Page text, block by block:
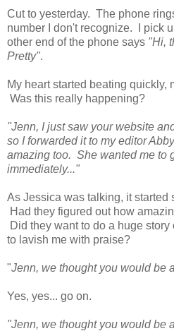
Cut to yesterday. The phone
number I don't recognize. I pick
other end of the phone says "Hi,
Pretty".
My heart started beating quickly,
Was this really happening?
"Jenn, I just saw your website
so I forwarded it to my editor
amazing too. She wanted me to
immediately..."
As Jessica was talking, it started
Had they figured out how
Did they want to do a huge
to lavish me with praise?
"Jenn, we thought you would be
Yes, yes... go on.
"Jenn, we thought you would be